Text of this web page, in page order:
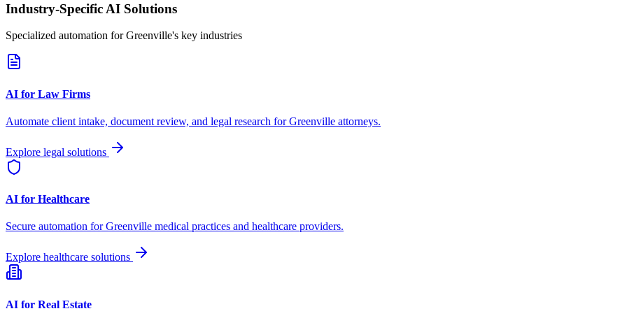
Industry-Specific AI Solutions
Specialized automation forGreenville's key industries
AI for Law Firms
Automate client intake, document review, and legal research forGreenville attorneys.
Explore legal solutions
AI for Healthcare
Secure automation forGreenville medical practices and healthcare providers.
Explore healthcare solutions
AI for Real Estate